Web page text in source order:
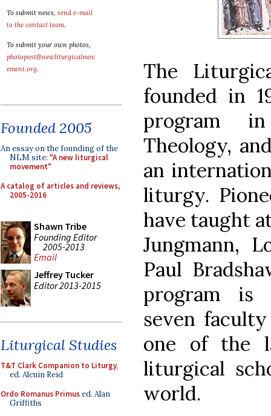
To submit news, send e-mail
to the contact team.
To submit your own photos,
photopost@newliturgicalmov
ement.org.
Founded 2005
An essay on the founding of the
NLM site: "A new liturgical
movement"
A catalog of articles and reviews,
2005-2016
Shawn Tribe
Founding Editor
2005-2013
Email
Jeffrey Tucker
Editor 2013-2015
Liturgical Studies
T&T Clark Companion to Liturgy,
ed. Alcuin Reid
Ordo Romanus Primused. Alan
Griffiths
The
founded in
program
Theology,
an
liturgy.
have taught
Jungmann,
Paul
program is
seven
one of the
liturgical
world.